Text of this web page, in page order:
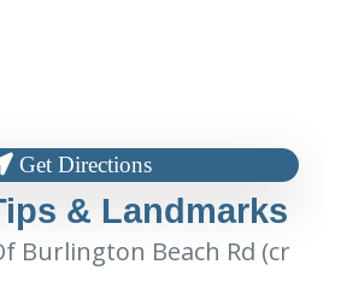
Get Directions
& Landmarks
Burlington Beach Rd (cr